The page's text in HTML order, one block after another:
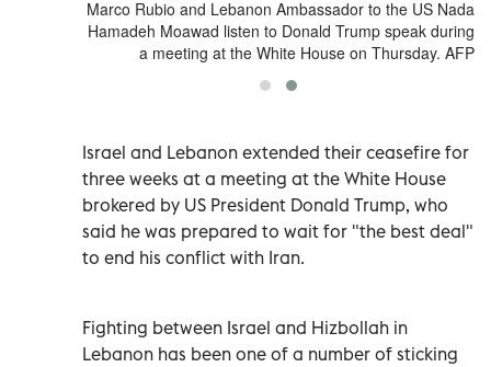
Marco Rubio and Lebanon Ambassador to the US Nada
Hamadeh Moawad listen to Donald Trump speak during
a meeting at the White House on Thursday. AFP
Israel and Lebanon extended their ceasefire for
three weeks at ‌a meeting at the White House
brokered by US President Donald Trump, who
said he was prepared to wait for "the best deal"
to end his conflict with Iran.
Fighting between Israel and Hizbollah in
Lebanon ⁠has been one of a number of sticking